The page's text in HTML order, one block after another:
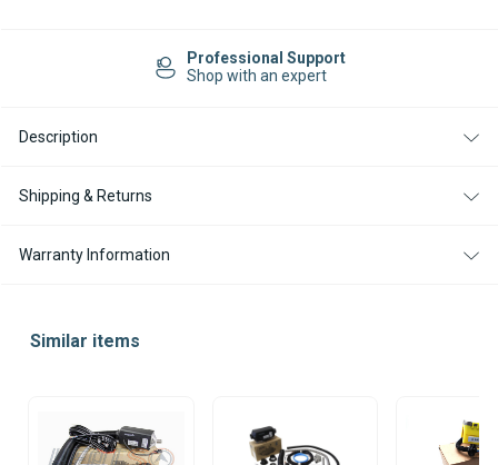
Professional Support
Shop with an expert
Description
Shipping & Returns
Warranty Information
Similar items